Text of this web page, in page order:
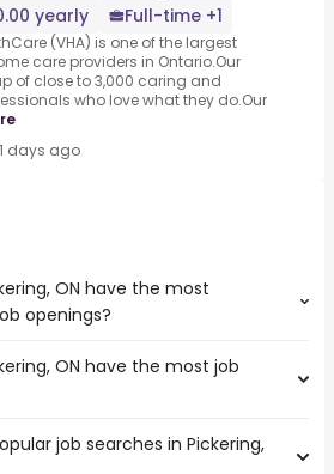
yearly
Full-time +1
(VHA) is one of the largest
care providers in Ontario.Our
of close to 3,000 caring and
who love what they do.Our
days ago
ON have the most
openings?
ON that boast the highest
jobs are:
ON have the most job
ON that have the most job
job searches in Pickering,